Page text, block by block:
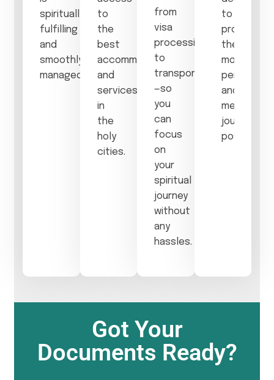
spiritually
fulfilling
and
smoothly
managed.
to
the
best
accommodations
and
services
in
the
holy
cities.
from
visa
processing
to
transportation
—so
you
can
focus
on
your
spiritual
journey
without
any
hassles.
to
provide
the
most
personal
and
meaningful
journey
possible.
Got Your
Documents Ready?